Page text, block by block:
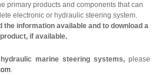
primary products and components that can
electronic or hydraulic steering system.
the information available and to download a
if available.
hydraulic marine steering systems,please
.